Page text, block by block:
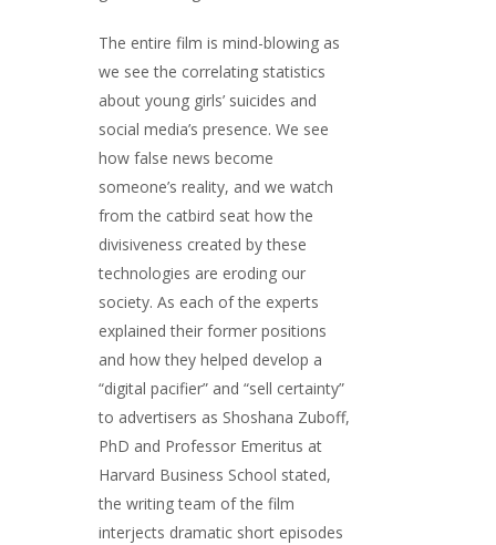
The entire film is mind-blowing as
we see the correlating statistics
about young girls’ suicides and
social media’s presence. We see
how false news become
someone’s reality, and we watch
from the catbird seat how the
divisiveness created by these
technologies are eroding our
society. As each of the experts
explained their former positions
and how they helped develop a
“digital pacifier” and “sell certainty”
to advertisers as Shoshana Zuboff,
PhD and Professor Emeritus at
Harvard Business School stated,
the writing team of the film
interjects dramatic short episodes